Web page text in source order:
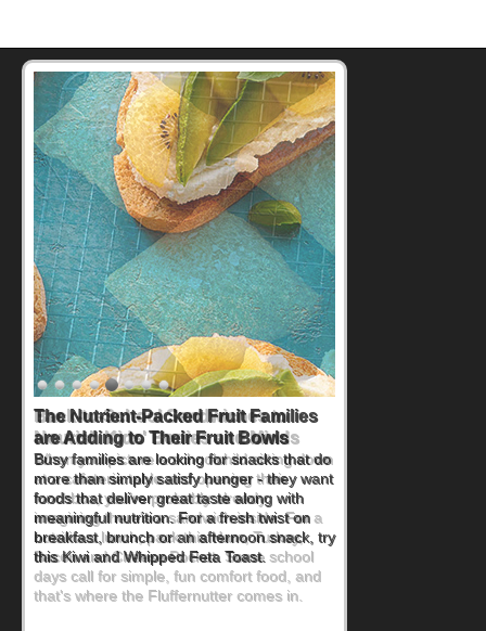
Back-to-School Sandwiches to
Nourish Kids' Bodies and Minds
When you picture a schoolchild sitting down
at a cafeteria table and opening their
lunchbox, you're probably already
imagining there's a sandwich inside. For a
nutritious lunch, pack this Ham, Turkey,
Bacon and Cheese Pocket. Some school
days call for simple, fun comfort food, and
that's where the Fluffernutter comes in.